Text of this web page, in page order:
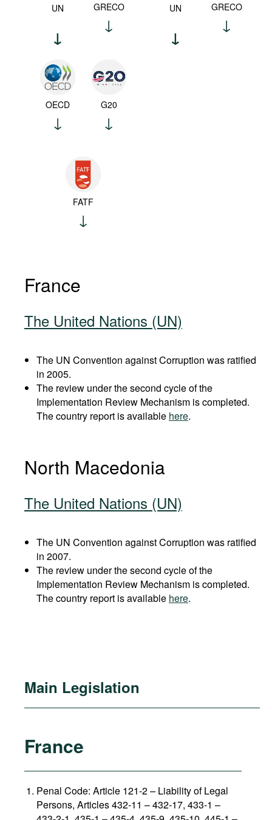
UN GRECO
OECD G20
FATF
UN GRECO
France
The United Nations (UN)
The UN Convention against Corruption was ratified
in 2005.
The review under the second cycle of the
Implementation Review Mechanism is completed.
The country report is available here.
North Macedonia
The United Nations (UN)
The UN Convention against Corruption was ratified
in 2007.
The review under the second cycle of the
Implementation Review Mechanism is completed.
The country report is available here.
Main Legislation
France
Penal Code: Article 121-2–Liability of Legal
Persons, Articles 432-11 – 432-17, 433-1 –